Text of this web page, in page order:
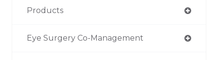
Products
Eye Surgery Co-Management